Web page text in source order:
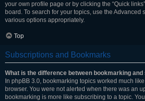
your own profile page or by clicking the “Quick
board. To search for your topics, use the Advanced
various options appropriately.
Top
Subscriptions and Bookmarks
What is the difference between bookmarking
In phpBB 3.0, bookmarking topics worked much
browser. You were not alerted when there was an
bookmarking is more like subscribing to a topic.